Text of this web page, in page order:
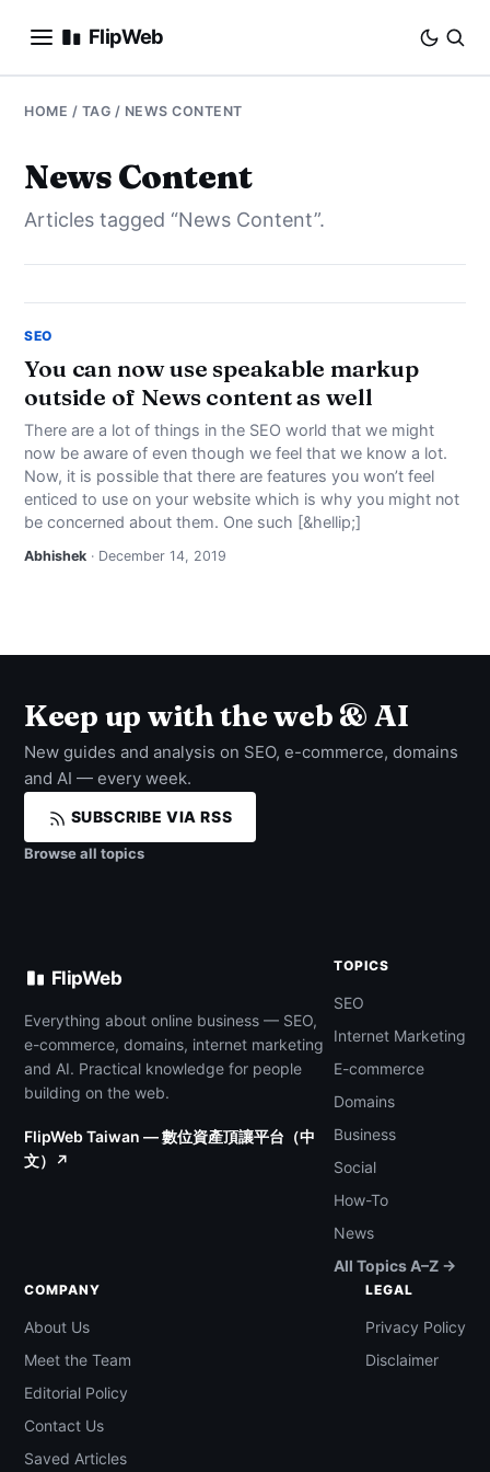
FlipWeb
SEO
INTERNET MARKETING
E-COMMERCE
BUSINESS
SOCIAL
HOW-TO
NEWS
ABOUT
HOME / TAG / NEWS CONTENT
News Content
Articles tagged “News Content”.
SEO
You can now use speakable markup
outside of News content as well
There are a lot of things in the SEO world that we might
now be aware of even though we feel that we know a lot.
Now, it is possible that there are features you won’t feel
enticed to use on your website which is why you might not
be concerned about them. One such [&hellip;]
Abhishek · December 14, 2019
Keep up with the web & AI
New guides and analysis on SEO, e-commerce, domains
and AI — every week.
SUBSCRIBE VIA RSS
Browse all topics
FlipWeb
Everything about online business — SEO,
e-commerce, domains, internet marketing
and AI. Practical knowledge for people
building on the web.
FlipWeb Taiwan — 數位資產頂讓平台（中
文）↗
TOPICS
SEO
Internet Marketing
E-commerce
Domains
Business
Social
How-To
News
All Topics A–Z →
COMPANY
About Us
Meet the Team
Editorial Policy
Contact Us
Saved Articles
LEGAL
Privacy Policy
Disclaimer